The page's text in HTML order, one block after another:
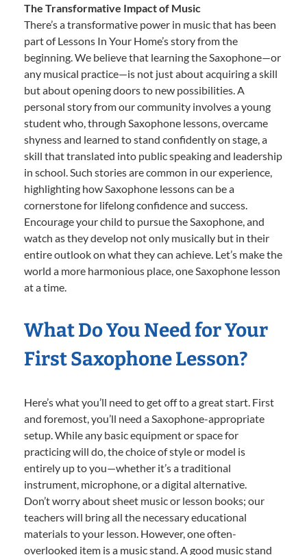
The Transformative Impact of Music
There’s a transformative power in music that has been
part of Lessons In Your Home’s story from the
beginning. We believe that learning the Saxophone—or
any musical practice—is not just about acquiring a skill
but about opening doors to new possibilities. A
personal story from our community involves a young
student who, through Saxophone lessons, overcame
shyness and learned to stand confidently on stage, a
skill that translated into public speaking and leadership
in school. Such stories are common in our experience,
highlighting how Saxophone lessons can be a
cornerstone for lifelong confidence and success.
Encourage your child to pursue the Saxophone, and
watch as they develop not only musically but in their
entire outlook on what they can achieve. Let’s make the
world a more harmonious place, one Saxophone lesson
at a time.
What Do You Need for Your
First Saxophone Lesson?
Here’s what you’ll need to get off to a great start. First
and foremost, you’ll need a Saxophone-appropriate
setup. While any basic equipment or space for
practicing will do, the choice of style or model is
entirely up to you—whether it’s a traditional
instrument, microphone, or a digital alternative.
Don’t worry about sheet music or lesson books; our
teachers will bring all the necessary educational
materials to your lesson. However, one often-
overlooked item is a music stand. A good music stand